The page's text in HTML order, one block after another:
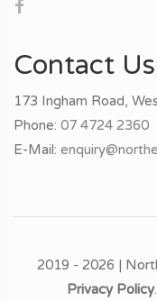
Contact Us
173 Ingham Road,
Phone: 07 4724 2360
E-Mail:
2019 - 2026 |
Privacy Policy